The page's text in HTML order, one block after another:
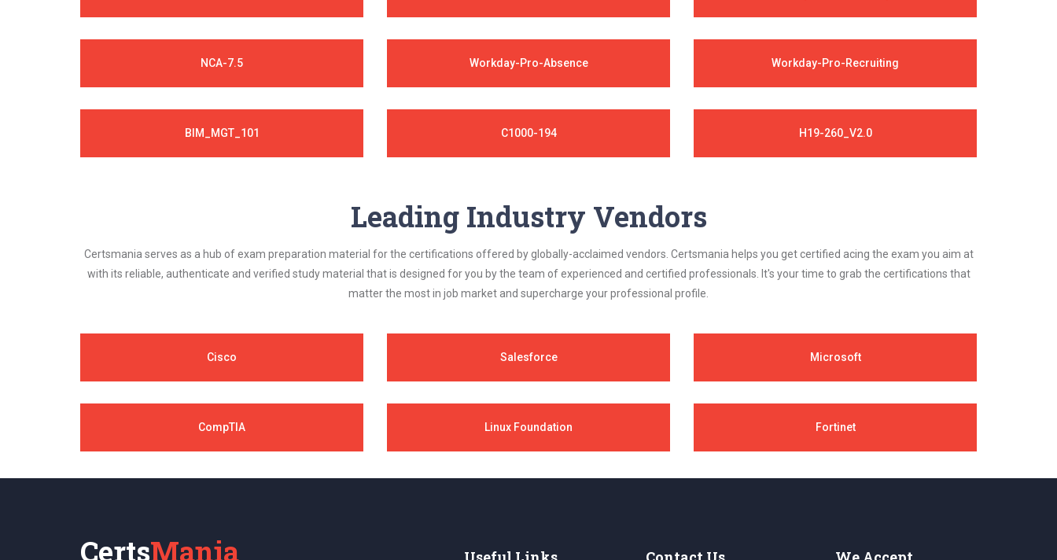
NCA-7.5 Workday-Pro-Absence Workday-Pro-Recruiting
BIM_MGT_101 C1000-194 H19-260_V2.0
Leading Industry Vendors
Certsmania serves as a hub of exam preparation material for the certifications offered by globally-acclaimed vendors. Certsmania helps you get certified acing the exam you aim at
with its reliable, authenticate and verified study material that is designed for you by the team of experienced and certified professionals. It's your time to grab the certifications that
matter the most in job market and supercharge your professional profile.
Cisco Salesforce Microsoft
CompTIA Linux Foundation Fortinet
CertsMania